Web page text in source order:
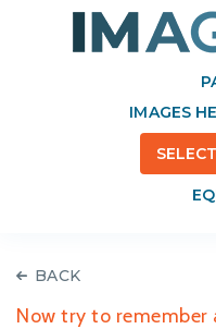
IMAGES
BACK
Now try to